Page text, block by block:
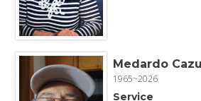
Medardo
1965~2026
Service